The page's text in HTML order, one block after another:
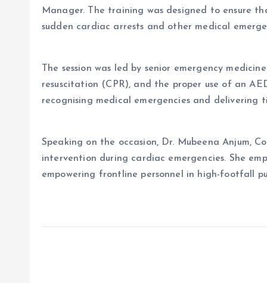
Manager. The training was designed to ensure
sudden cardiac arrests and other medical
The session was led by senior emergency
resuscitation (CPR), and the proper use of an
recognising medical emergencies and delivering
Speaking on the occasion, Dr. Mubeena Anjum,
intervention during cardiac emergencies. She
empowering frontline personnel in high-footfall